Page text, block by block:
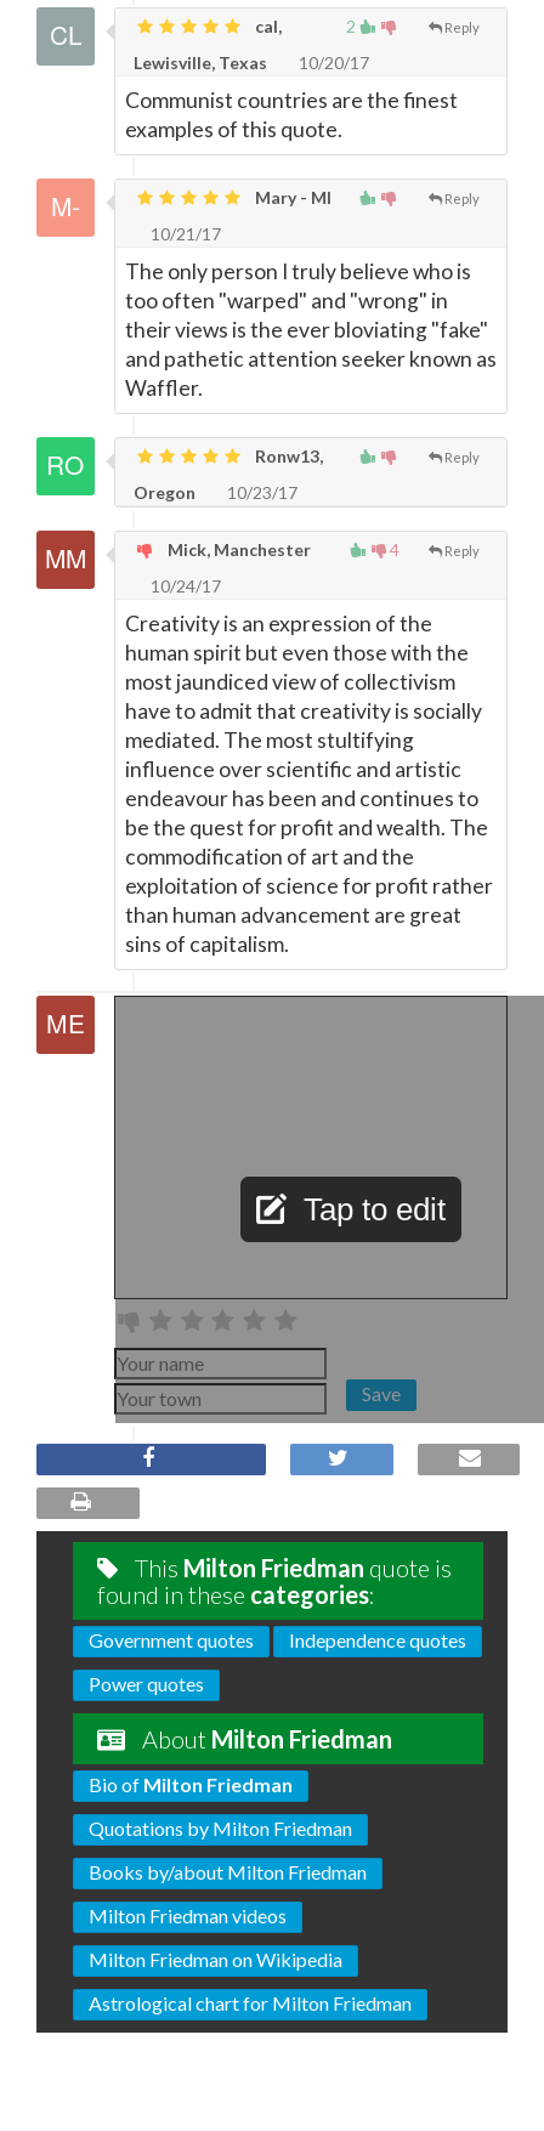
2 Reply
cal,
Lewisville, Texas
10/20/17
Communist countries are the finest
examples of this quote.
Reply
Mary - MI
10/21/17
The only person I truly believe who is
too often "warped" and "wrong" in
their views is the ever bloviating "fake"
and pathetic attention seeker known as
Waffler.
Reply
Ronw13,
Oregon
10/23/17
4 Reply
Mick, Manchester
10/24/17
Creativity is an expression of the
human spirit but even those with the
most jaundiced view of collectivism
have to admit that creativity is socially
mediated. The most stultifying
influence over scientific and artistic
endeavour has been and continues to
be the quest for profit and wealth. The
commodification of art and the
exploitation of science for profit rather
than human advancement are great
sins of capitalism.
Tap to edit
Save
This Milton Friedman quote is
found in these categories:
Government quotes
Independence quotes
Power quotes
About Milton Friedman
Bio of Milton Friedman
Quotations by Milton Friedman
Books by/about Milton Friedman
Milton Friedman videos
Milton Friedman on Wikipedia
Astrological chart for Milton Friedman